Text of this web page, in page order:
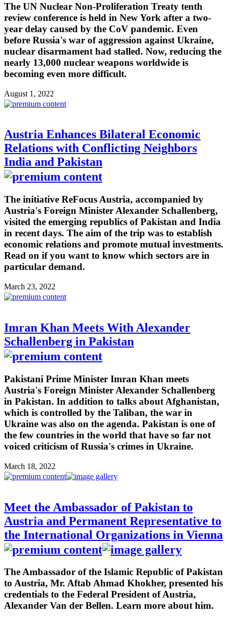
The UN Nuclear Non-Proliferation Treaty tenth
review conference is held in New York after a two-
year delay caused by the CoV pandemic. Even
before Russia's war of aggression against Ukraine,
nuclear disarmament had stalled. Now, reducing the
nearly 13,000 nuclear weapons worldwide is
becoming even more difficult.
August 1, 2022
Austria Enhances Bilateral Economic
Relations with Conflicting Neighbors
India and Pakistan
The initiative ReFocus Austria, accompanied by
Austria's Foreign Minister Alexander Schallenberg,
visited the emerging republics of Pakistan and India
in recent days. The aim of the trip was to establish
economic relations and promote mutual investments.
Read on if you want to know which sectors are in
particular demand.
March 23, 2022
Imran Khan Meets With Alexander
Schallenberg in Pakistan
Pakistani Prime Minister Imran Khan meets
Austria's Foreign Minister Alexander Schallenberg
in Pakistan. In addition to talks about Afghanistan,
which is controlled by the Taliban, the war in
Ukraine was also on the agenda. Pakistan is one of
the few countries in the world that have so far not
voiced criticism of Russia's crimes in Ukraine.
March 18, 2022
Meet the Ambassador of Pakistan to
Austria and Permanent Representative to
the International Organizations in Vienna
The Ambassador of the Islamic Republic of Pakistan
to Austria, Mr. Aftab Ahmad Khokher, presented his
credentials to the Federal President of Austria,
Alexander Van der Bellen. Learn more about him.